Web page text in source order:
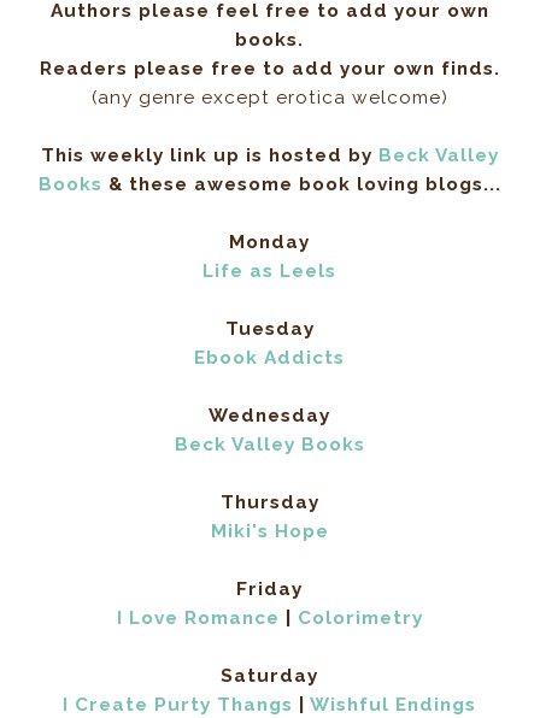
Authors please feel free to add your own
books.
Readers please free to add your own finds.
(any genre except erotica welcome)
This weekly link up is hosted by Beck Valley
Books & these awesome book loving blogs...
Monday
Life as Leels
Tuesday
Ebook Addicts
Wednesday
Beck Valley Books
Thursday
Miki's Hope
Friday
I Love Romance
Colorimetry
Saturday
I Create Purty Thangs
|Wishful Endings